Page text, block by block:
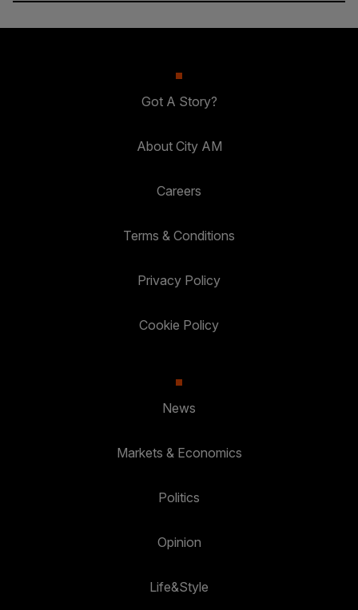
Got A Story?
About City AM
Careers
Terms & Conditions
Privacy Policy
Cookie Policy
News
Markets & Economics
Politics
Opinion
Life&Style